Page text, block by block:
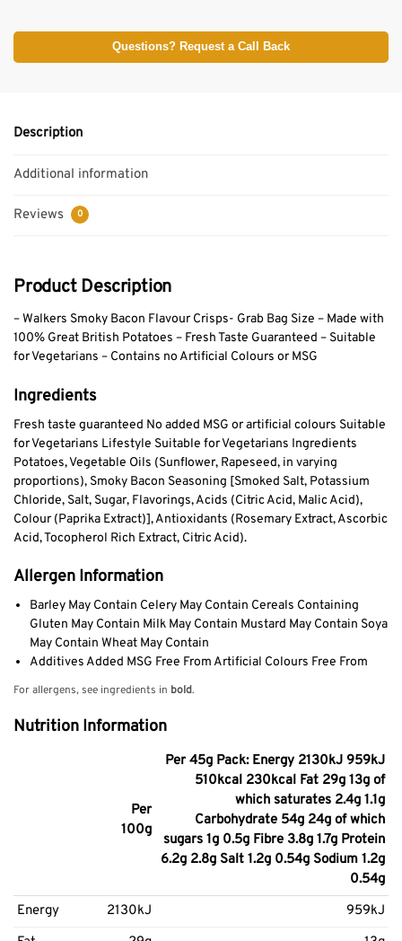
Questions? Request a Call Back
Description
Additional information
Reviews 0
Product Description
– Walkers Smoky Bacon Flavour Crisps- Grab Bag Size – Made with
100% Great British Potatoes – Fresh Taste Guaranteed – Suitable
for Vegetarians – Contains no Artificial Colours or MSG
Ingredients
Fresh taste guaranteed No added MSG or artificial colours Suitable
for Vegetarians Lifestyle Suitable for Vegetarians Ingredients
Potatoes, Vegetable Oils (Sunflower, Rapeseed, in varying
proportions), Smoky Bacon Seasoning [Smoked Salt, Potassium
Chloride, Salt, Sugar, Flavorings, Acids (Citric Acid, Malic Acid),
Colour (Paprika Extract)], Antioxidants (Rosemary Extract, Ascorbic
Acid, Tocopherol Rich Extract, Citric Acid).
Allergen Information
Barley May Contain Celery May Contain Cereals Containing
Gluten May Contain Milk May Contain Mustard May Contain Soya
May Contain Wheat May Contain
Additives Added MSG Free From Artificial Colours Free From
For allergens, see ingredients in bold.
Nutrition Information
Per
100g
Per 45g Pack: Energy 2130kJ 959kJ
510kcal 230kcal Fat 29g 13g of
which saturates 2.4g 1.1g
Carbohydrate 54g 24g of which
sugars 1g 0.5g Fibre 3.8g 1.7g Protein
6.2g 2.8g Salt 1.2g 0.54g Sodium 1.2g
0.54g
Energy
2130kJ
959kJ